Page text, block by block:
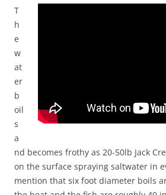
T
h
e
w
at
er
b
oil
s
a
nd becomes frothy as 20-50lb Jack
on the surface spraying saltwater in
mention that six foot diameter boils